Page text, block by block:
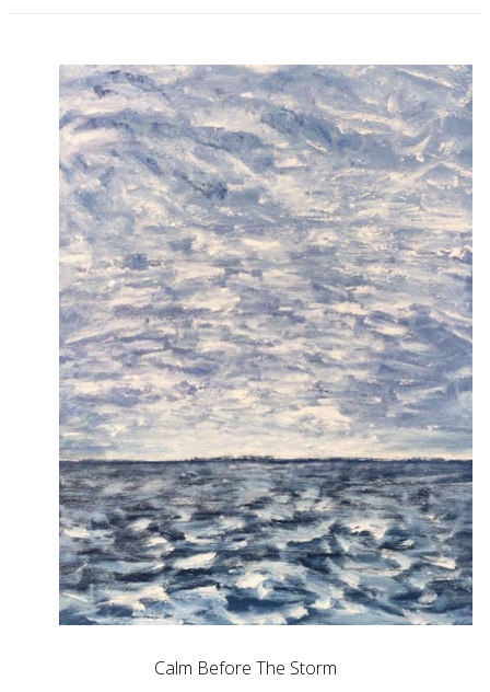
Calm Before The Storm